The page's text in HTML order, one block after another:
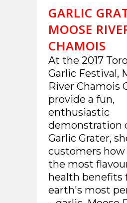
GARLIC
MOOSE
CHAMOIS
At the 2017
Garlic Festival,
River Chamois
provide a fun,
enthusiastic
demonstration
Garlic Grater,
customers
the most
health benefits
earth's most